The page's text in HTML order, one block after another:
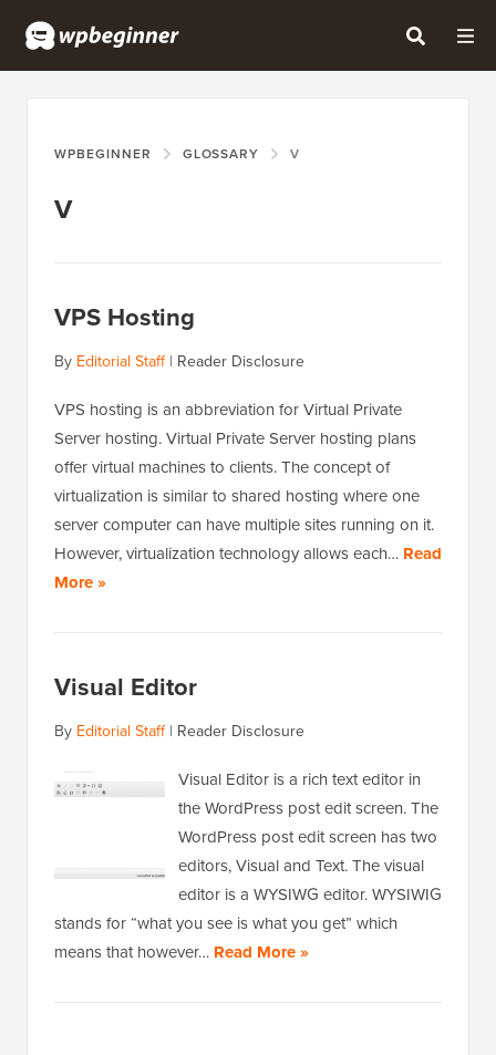
WPBEGINNER GLOSSARY V
V
VPS Hosting
By Editorial Staff| Reader Disclosure
VPS hosting is an abbreviation for Virtual Private
Server hosting. Virtual Private Server hosting plans
offer virtual machines to clients. The concept of
virtualization is similar to shared hosting where one
server computer can have multiple sites running on it.
However, virtualization technology allows each… Read
More »
Visual Editor
By Editorial Staff| Reader Disclosure
Visual Editor is a rich text editor in
the WordPress post edit screen. The
WordPress post edit screen has two
editors, Visual and Text. The visual
editor is a WYSIWG editor. WYSIWIG
stands for “what you see is what you get” which
means that however… Read More »